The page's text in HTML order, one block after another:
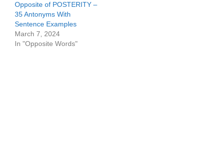
Opposite of POSTERITY –
35 Antonyms With
Sentence Examples
March 7, 2024
In "Opposite Words"